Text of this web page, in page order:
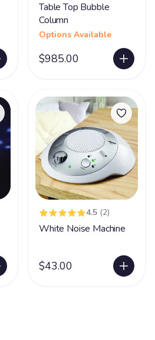
Table Top Bubble
Column
Options Available
$985.00
4.5 (2)
White Noise Machine
$43.00